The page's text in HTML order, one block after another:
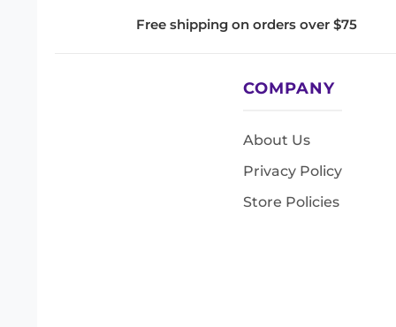
Free shipping on orders over $75
COMPANY
About Us
Privacy Policy
Store Policies